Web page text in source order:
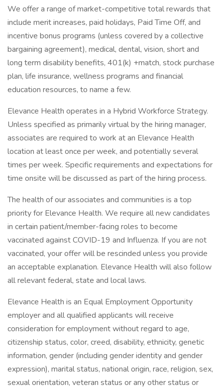
We offer a range of market-competitive total rewards that
include merit increases, paid holidays, Paid Time Off, and
incentive bonus programs (unless covered by a collective
bargaining agreement), medical, dental, vision, short and
long term disability benefits, 401(k) +match, stock purchase
plan, life insurance, wellness programs and financial
education resources, to name a few.
Elevance Health operates in a Hybrid Workforce Strategy.
Unless specified as primarily virtual by the hiring manager,
associates are required to work at an Elevance Health
location at least once per week, and potentially several
times per week. Specific requirements and expectations for
time onsite will be discussed as part of the hiring process.
The health of our associates and communities is a top
priority for Elevance Health. We require all new candidates
in certain patient/member-facing roles to become
vaccinated against COVID-19 and Influenza. If you are not
vaccinated, your offer will be rescinded unless you provide
an acceptable explanation. Elevance Health will also follow
all relevant federal, state and local laws.
Elevance Health is an Equal Employment Opportunity
employer and all qualified applicants will receive
consideration for employment without regard to age,
citizenship status, color, creed, disability, ethnicity, genetic
information, gender (including gender identity and gender
expression), marital status, national origin, race, religion, sex,
sexual orientation, veteran status or any other status or